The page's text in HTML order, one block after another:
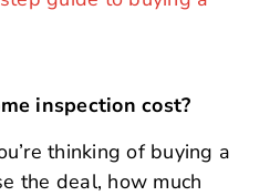
inspection cost?
thinking of buying a
the deal, how much